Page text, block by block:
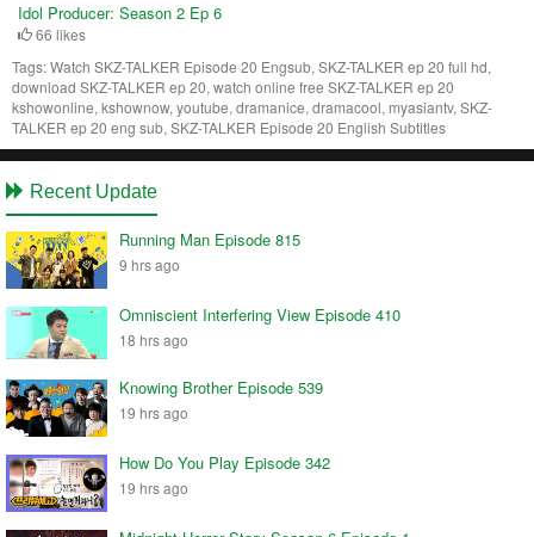
Idol Producer: Season 2 Ep 6
66 likes
Tags:Watch SKZ-TALKER Episode 20 Engsub, SKZ-TALKER ep 20 full hd,
download SKZ-TALKER ep 20, watch online free SKZ-TALKER ep 20
kshowonline, kshownow, youtube, dramanice, dramacool, myasiantv, SKZ-
TALKER ep 20 eng sub, SKZ-TALKER Episode 20 English Subtitles
Recent Update
Running Man Episode 815
9 hrs ago
Omniscient Interfering View Episode 410
18 hrs ago
Knowing Brother Episode 539
19 hrs ago
How Do You Play Episode 342
19 hrs ago